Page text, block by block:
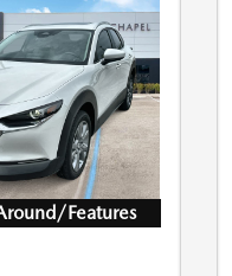
Features